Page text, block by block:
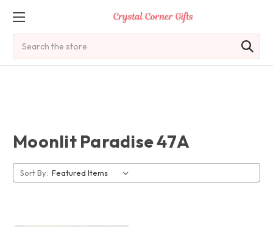
Moonlit Paradise 47A
Sort By: